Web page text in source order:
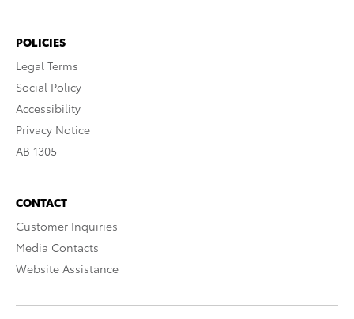
POLICIES
Legal Terms
Social Policy
Accessibility
Privacy Notice
AB 1305
CONTACT
Customer Inquiries
Media Contacts
Website Assistance